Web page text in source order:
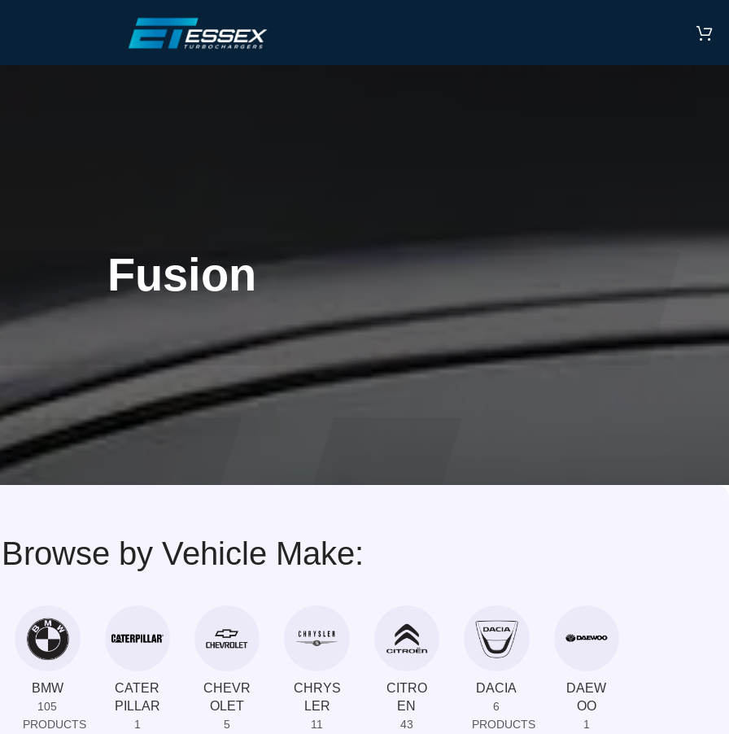
Fusion
Browse by Vehicle Make:
BMW
105
PRODUCTS
CATER
PILLAR
1
CHEVR
OLET
5
CHRYS
LER
11
CITRO
EN
43
DACIA
6
PRODUCTS
DAEW
OO
1